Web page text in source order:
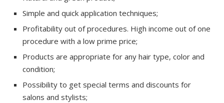
Simple and quick application techniques;
Profitability out of procedures. High income out of one
procedure with a low prime price;
Products are appropriate for any hair type, color and
condition;
Possibility to get special terms and discounts for
salons and stylists;